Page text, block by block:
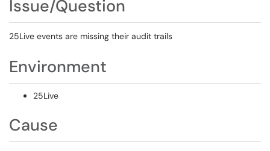
Issue/Question
25Live events are missing their audit trails
Environment
25Live
Cause